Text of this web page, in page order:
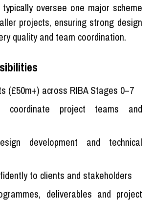
oversee one major scheme
projects, ensuring strong design
quality and team coordination.
(£50m+) across RIBA Stages 0–7
coordinate project teams and
development and technical
to clients and stakeholders
deliverables and project